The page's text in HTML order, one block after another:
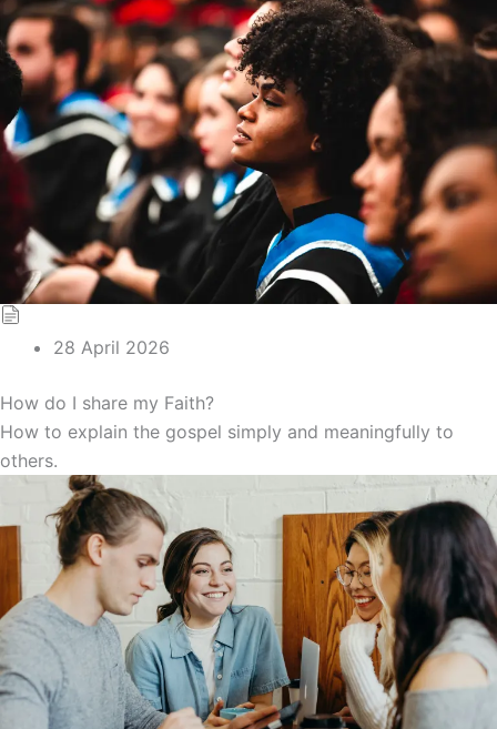
28 April 2026
How do I share my Faith?
How to explain the gospel simply and meaningfully to
others.